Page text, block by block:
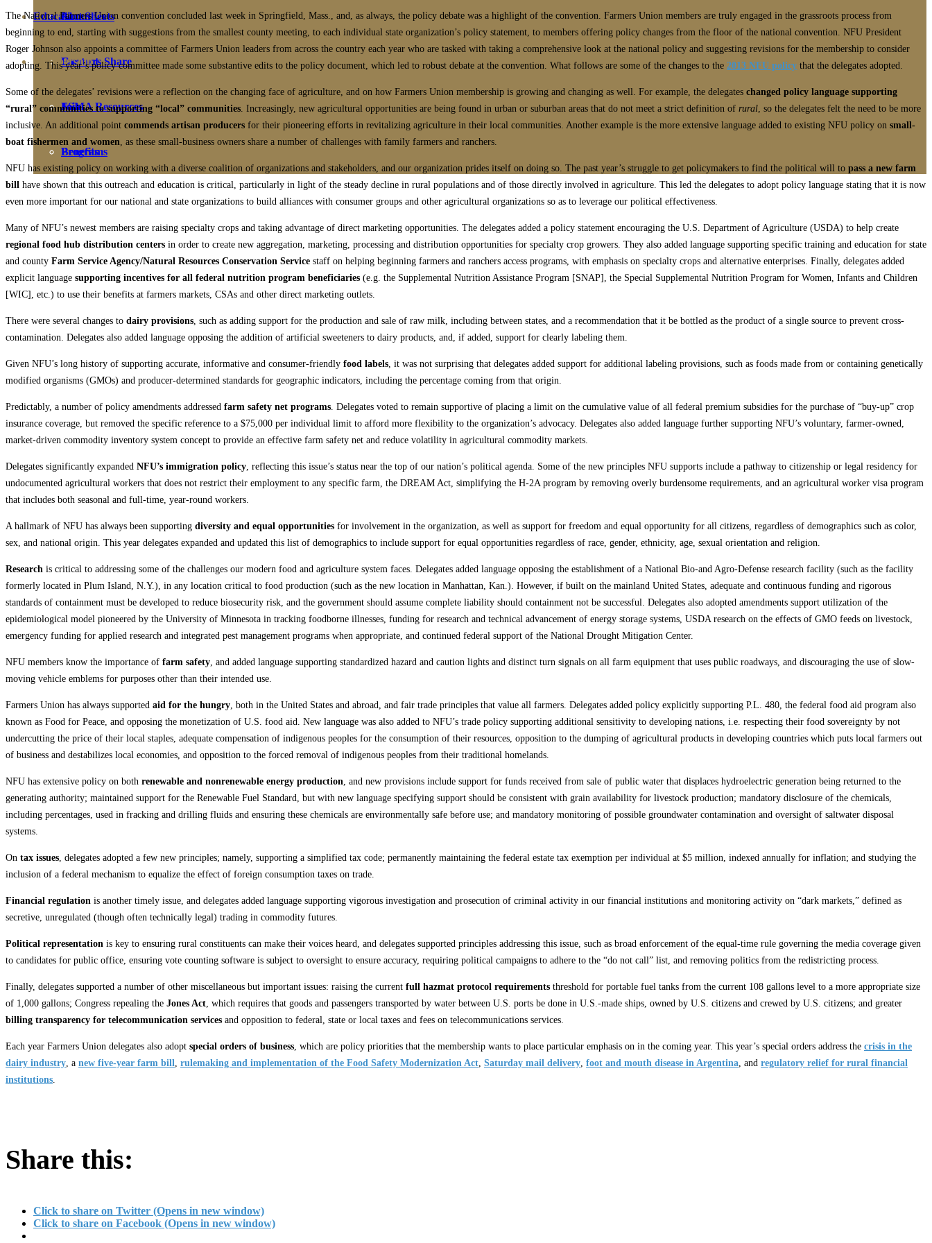
Fact Sheets
About Us
Contact
Education
Farmers Share
FSMA Resources
Programs
Membership
Join
Benefits
The National Farmers Union convention concluded last week in Springfield, Mass., and, as always, the policy debate was a highlight of the convention. Farmers Union members are truly engaged in the grassroots process from
beginning to end, starting with suggestions from the smallest county meeting, to each individual state organization’s policy statement, to members offering policy changes from the floor of the national convention. NFU President
Roger Johnson also appoints a committee of Farmers Union leaders from across the country each year who are tasked with taking a comprehensive look at the national policy and suggesting revisions for the membership to consider
adopting. This year’s policy committee made some substantive edits to the policy document, which led to robust debate at the convention. What follows are some of the changes to the 2013 NFU policy that the delegates adopted.
Some of the delegates’ revisions were a reflection on the changing face of agriculture, and on how Farmers Union membership is growing and changing as well. For example, the delegates changed policy language supporting
“rural” communities to supporting “local” communities . Increasingly, new agricultural opportunities are being found in urban or suburban areas that do not meet a strict definition of rural , so the delegates felt the need to be more
inclusive. An additional point commends artisan producers for their pioneering efforts in revitalizing agriculture in their local communities. Another example is the more extensive language added to existing NFU policy on small-
boat fishermen and women , as these small-business owners share a number of challenges with family farmers and ranchers.
NFU has existing policy on working with a diverse coalition of organizations and stakeholders, and our organization prides itself on doing so. The past year’s struggle to get policymakers to find the political will to pass a new farm
bill have shown that this outreach and education is critical, particularly in light of the steady decline in rural populations and of those directly involved in agriculture. This led the delegates to adopt policy language stating that it is now
even more important for our national and state organizations to build alliances with consumer groups and other agricultural organizations so as to leverage our political effectiveness.
Many of NFU’s newest members are raising specialty crops and taking advantage of direct marketing opportunities. The delegates added a policy statement encouraging the U.S. Department of Agriculture (USDA) to help create
regional food hub distribution centers in order to create new aggregation, marketing, processing and distribution opportunities for specialty crop growers. They also added language supporting specific training and education for state
and county Farm Service Agency/Natural Resources Conservation Service staff on helping beginning farmers and ranchers access programs, with emphasis on specialty crops and alternative enterprises. Finally, delegates added
explicit language supporting incentives for all federal nutrition program beneficiaries (e.g. the Supplemental Nutrition Assistance Program [SNAP], the Special Supplemental Nutrition Program for Women, Infants and Children
[WIC], etc.) to use their benefits at farmers markets, CSAs and other direct marketing outlets.
There were several changes to dairy provisions , such as adding support for the production and sale of raw milk, including between states, and a recommendation that it be bottled as the product of a single source to prevent cross-
contamination. Delegates also added language opposing the addition of artificial sweeteners to dairy products, and, if added, support for clearly labeling them.
Given NFU’s long history of supporting accurate, informative and consumer-friendly food labels , it was not surprising that delegates added support for additional labeling provisions, such as foods made from or containing genetically
modified organisms (GMOs) and producer-determined standards for geographic indicators, including the percentage coming from that origin.
Predictably, a number of policy amendments addressed farm safety net programs . Delegates voted to remain supportive of placing a limit on the cumulative value of all federal premium subsidies for the purchase of “buy-up” crop
insurance coverage, but removed the specific reference to a $75,000 per individual limit to afford more flexibility to the organization’s advocacy. Delegates also added language further supporting NFU’s voluntary, farmer-owned,
market-driven commodity inventory system concept to provide an effective farm safety net and reduce volatility in agricultural commodity markets.
Delegates significantly expanded NFU’s immigration policy , reflecting this issue’s status near the top of our nation’s political agenda. Some of the new principles NFU supports include a pathway to citizenship or legal residency for
undocumented agricultural workers that does not restrict their employment to any specific farm, the DREAM Act, simplifying the H-2A program by removing overly burdensome requirements, and an agricultural worker visa program
that includes both seasonal and full-time, year-round workers.
A hallmark of NFU has always been supporting diversity and equal opportunities for involvement in the organization, as well as support for freedom and equal opportunity for all citizens, regardless of demographics such as color,
sex, and national origin. This year delegates expanded and updated this list of demographics to include support for equal opportunities regardless of race, gender, ethnicity, age, sexual orientation and religion.
Research is critical to addressing some of the challenges our modern food and agriculture system faces. Delegates added language opposing the establishment of a National Bio-and Agro-Defense research facility (such as the facility
formerly located in Plum Island, N.Y.), in any location critical to food production (such as the new location in Manhattan, Kan.). However, if built on the mainland United States, adequate and continuous funding and rigorous
standards of containment must be developed to reduce biosecurity risk, and the government should assume complete liability should containment not be successful. Delegates also adopted amendments support utilization of the
epidemiological model pioneered by the University of Minnesota in tracking foodborne illnesses, funding for research and technical advancement of energy storage systems, USDA research on the effects of GMO feeds on livestock,
emergency funding for applied research and integrated pest management programs when appropriate, and continued federal support of the National Drought Mitigation Center.
NFU members know the importance of farm safety , and added language supporting standardized hazard and caution lights and distinct turn signals on all farm equipment that uses public roadways, and discouraging the use of slow-
moving vehicle emblems for purposes other than their intended use.
Farmers Union has always supported aid for the hungry , both in the United States and abroad, and fair trade principles that value all farmers. Delegates added policy explicitly supporting P.L. 480, the federal food aid program also
known as Food for Peace, and opposing the monetization of U.S. food aid. New language was also added to NFU’s trade policy supporting additional sensitivity to developing nations, i.e. respecting their food sovereignty by not
undercutting the price of their local staples, adequate compensation of indigenous peoples for the consumption of their resources, opposition to the dumping of agricultural products in developing countries which puts local farmers out
of business and destabilizes local economies, and opposition to the forced removal of indigenous peoples from their traditional homelands.
NFU has extensive policy on both renewable and nonrenewable energy production , and new provisions include support for funds received from sale of public water that displaces hydroelectric generation being returned to the
generating authority; maintained support for the Renewable Fuel Standard, but with new language specifying support should be consistent with grain availability for livestock production; mandatory disclosure of the chemicals,
including percentages, used in fracking and drilling fluids and ensuring these chemicals are environmentally safe before use; and mandatory monitoring of possible groundwater contamination and oversight of saltwater disposal
systems.
On tax issues , delegates adopted a few new principles; namely, supporting a simplified tax code; permanently maintaining the federal estate tax exemption per individual at $5 million, indexed annually for inflation; and studying the
inclusion of a federal mechanism to equalize the effect of foreign consumption taxes on trade.
Financial regulation is another timely issue, and delegates added language supporting vigorous investigation and prosecution of criminal activity in our financial institutions and monitoring activity on “dark markets,” defined as
secretive, unregulated (though often technically legal) trading in commodity futures.
Political representation is key to ensuring rural constituents can make their voices heard, and delegates supported principles addressing this issue, such as broad enforcement of the equal-time rule governing the media coverage given
to candidates for public office, ensuring vote counting software is subject to oversight to ensure accuracy, requiring political campaigns to adhere to the “do not call” list, and removing politics from the redistricting process.
Finally, delegates supported a number of other miscellaneous but important issues: raising the current full hazmat protocol requirements threshold for portable fuel tanks from the current 108 gallons level to a more appropriate size
of 1,000 gallons; Congress repealing the Jones Act , which requires that goods and passengers transported by water between U.S. ports be done in U.S.-made ships, owned by U.S. citizens and crewed by U.S. citizens; and greater
billing transparency for telecommunication services and opposition to federal, state or local taxes and fees on telecommunications services.
Each year Farmers Union delegates also adopt special orders of business , which are policy priorities that the membership wants to place particular emphasis on in the coming year. This year’s special orders address the crisis in the
dairy industry , a new five-year farm bill rulemaking and implementation of the Food Safety Modernization Act Saturday mail delivery foot and mouth disease in Argentina , and regulatory relief for rural financial
institutions
Share this:
Click to share on Twitter (Opens in new window)
Click to share on Facebook (Opens in new window)